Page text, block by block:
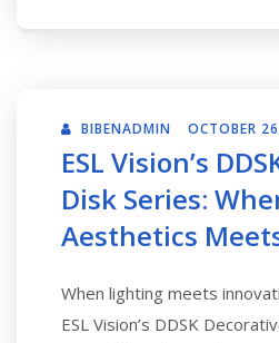
BIBENADMIN OCTOBER
ESL Vision’s
Disk Series:
Aesthetics
When lighting meets
ESL Vision’s DDSK